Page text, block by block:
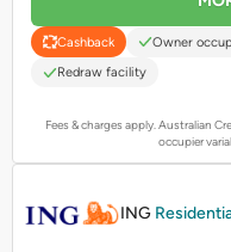
Cashback Owner
Redraw facility
Fees & charges apply. Australian
occupier
ING